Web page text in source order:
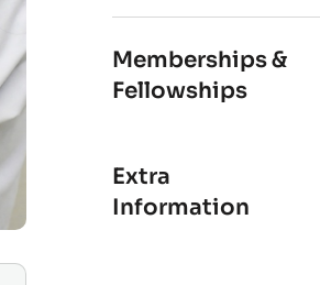
Memberships &
Fellowships
Extra
Information